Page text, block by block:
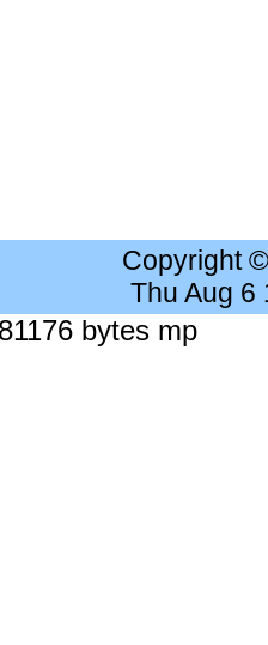
Copyright
Thu Aug 6
bytes mp